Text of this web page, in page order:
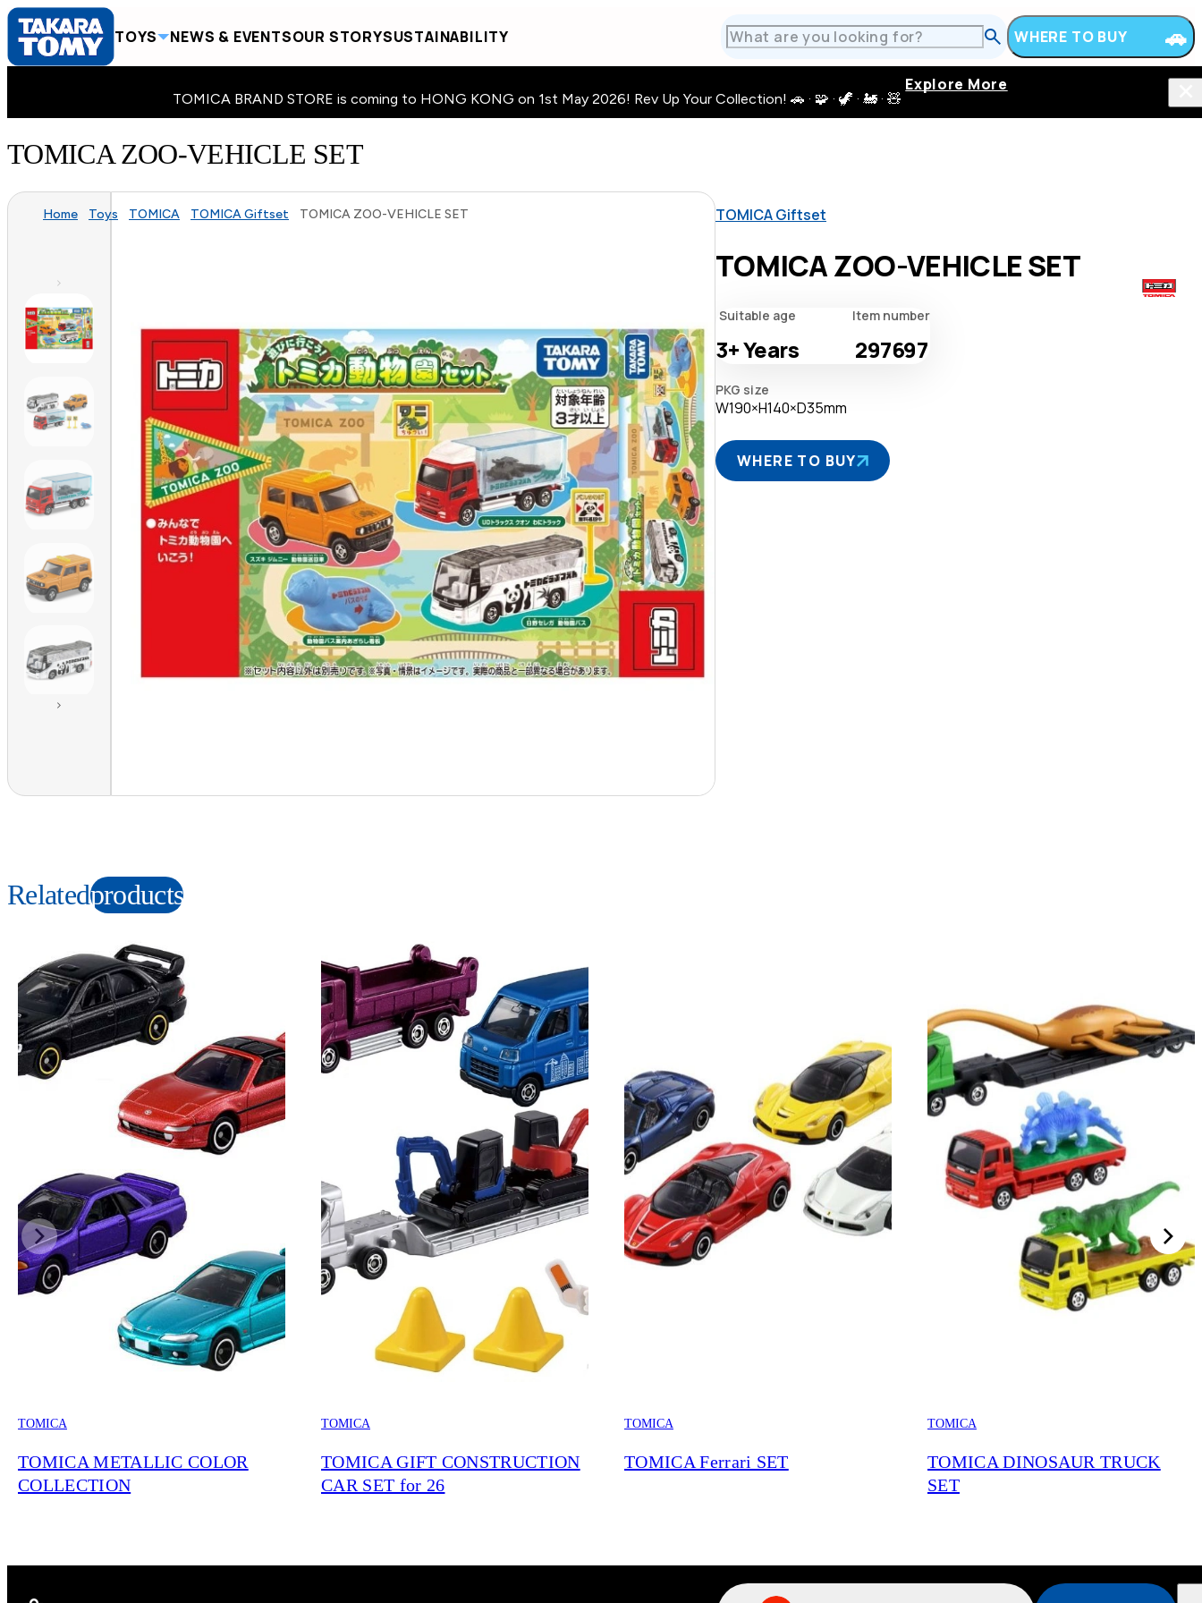
TOYS NEWS & EVENTSOUR STORYSUSTAINABILITY WHERE TO BUY
TOMICA BRAND STORE is coming to HONG KONG on 1st May 2026! Rev Up Your Collection! 🚗 · 🧩 · 🦖 · 🚂 · 🧸
Explore More
TOMICA ZOO-VEHICLE SET
Home Toys TOMICA TOMICA Giftset TOMICA ZOO-VEHICLE SET TOMICA Giftset
TOMICA ZOO-VEHICLE SET
Suitable age
3+Years
Item number
297697
PKG size
W190×H140×D35mm
WHERE TO BUY
Relatedproducts
TOMICA
TOMICA METALLIC COLOR
COLLECTION
TOMICA
TOMICA GIFT CONSTRUCTION
CAR SET for 26
TOMICA
TOMICA Ferrari SET
TOMICA
TOMICA DINOSAUR TRUCK
SET